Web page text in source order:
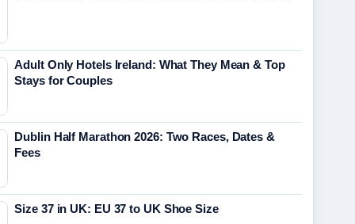
Adult Only Hotels Ireland: What They Mean & Top
Stays for Couples
Dublin Half Marathon 2026: Two Races, Dates &
Fees
Size 37 in UK: EU 37 to UK Shoe Size